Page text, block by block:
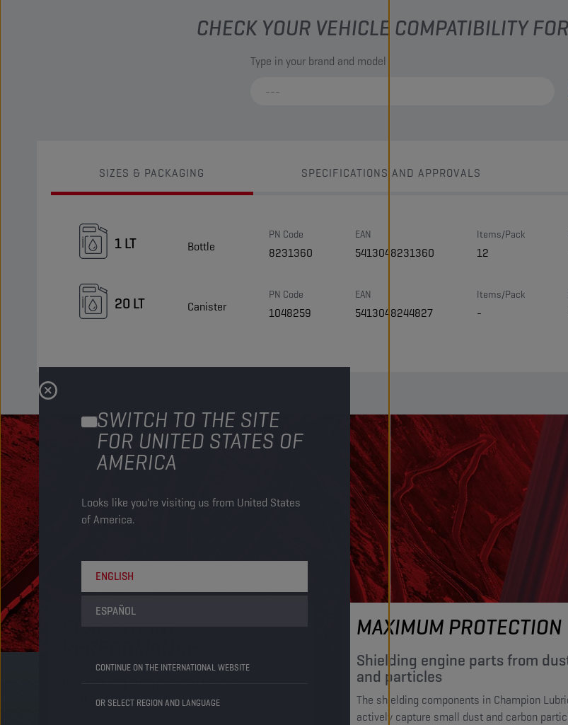
SWITCH TO THE SITE
FOR UNITED STATES OF
AMERICA
Looks like you're visiting us from United States
of America.
ENGLISH
ESPAÑOL
CONTINUE ON THE INTERNATIONAL WEBSITE
OR SELECT REGION AND LANGUAGE
CHECK YOUR VEHICLE COMPATIBILITY
Type in your brand and model
SIZES & PACKAGING SPECIFICATIONS AND APPROVALS
1 LT Bottle
PN Code
8231360
EAN
5413048231360
Items/Pack
12
20 LT Canister
PN Code
1048259
EAN
5413048244827
Items/Pack
-
protective shield​
MAXIMUM PROTECTION
Shielding engine parts from
and particles​
The shielding components in Champion
actively capture small dust and carbon